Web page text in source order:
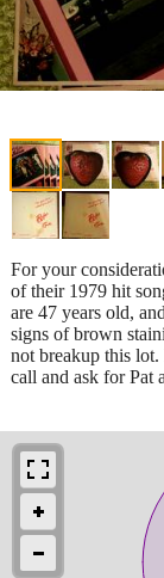
For your
of their 1979 hit
are 47 years old,
signs of brown
not breakup this
call and ask for Pat